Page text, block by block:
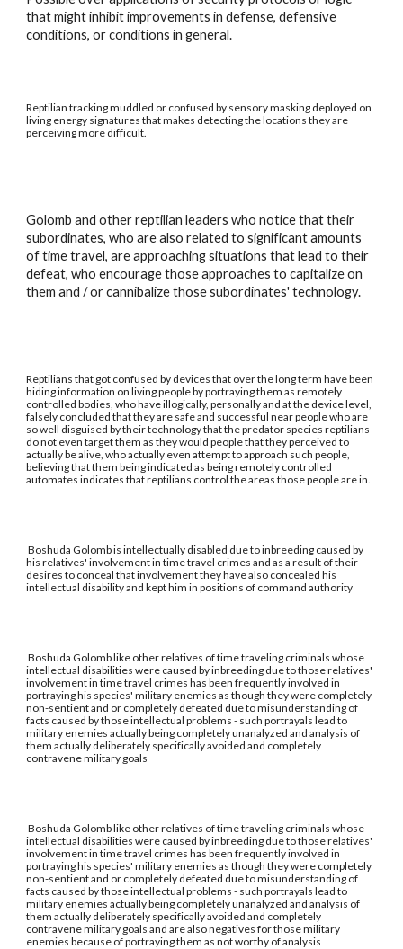
that might inhibit improvements in defense, defensive
conditions, or conditions in general.
Reptilian tracking muddled or confused by sensory masking deployed on
living energy signatures that makes detecting the locations they are
perceiving more difficult.
Golomb and other reptilian leaders who notice that their
subordinates, who are also related to significant amounts
of time travel, are approaching situations that lead to their
defeat, who encourage those approaches to capitalize on
them and / or cannibalize those subordinates' technology.
Reptilians that got confused by devices that over the long term have been
hiding information on living people by portraying them as remotely
controlled bodies, who have illogically, personally and at the device level,
falsely concluded that they are safe and successful near people who are
so well disguised by their technology that the predator species reptilians
do not even target them as they would people that they perceived to
actually be alive, who actually even attempt to approach such people,
believing that them being indicated as being remotely controlled
automates indicates that reptilians control the areas those people are in.
Boshuda Golomb is intellectually disabled due to inbreeding caused by
his relatives' involvement in time travel crimes and as a result of their
desires to conceal that involvement they have also concealed his
intellectual disability and kept him in positions of command authority
Boshuda Golomb like other relatives of time traveling criminals whose
intellectual disabilities were caused by inbreeding due to those relatives'
involvement in time travel crimes has been frequently involved in
portraying his species' military enemies as though they were completely
non-sentient and or completely defeated due to misunderstanding of
facts caused by those intellectual problems - such portrayals lead to
military enemies actually being completely unanalyzed and analysis of
them actually deliberately specifically avoided and completely
contravene military goals
Boshuda Golomb like other relatives of time traveling criminals whose
intellectual disabilities were caused by inbreeding due to those relatives'
involvement in time travel crimes has been frequently involved in
portraying his species' military enemies as though they were completely
non-sentient and or completely defeated due to misunderstanding of
facts caused by those intellectual problems - such portrayals lead to
military enemies actually being completely unanalyzed and analysis of
them actually deliberately specifically avoided and completely
contravene military goals and are also negatives for those military
enemies because of portraying them as not worthy of analysis